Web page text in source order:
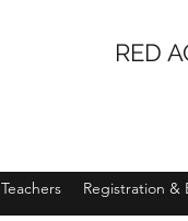
RED
Teachers Registration &